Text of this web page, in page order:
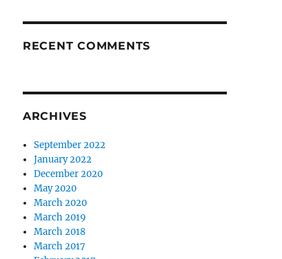
RECENT COMMENTS
ARCHIVES
September 2022
January 2022
December 2020
May 2020
March 2020
March 2019
March 2018
March 2017